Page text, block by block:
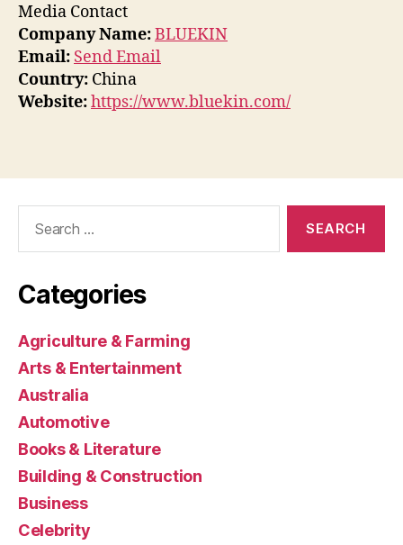
Media Contact
Company Name:BLUEKIN
Email: Send Email
Country: China
Website:https://www.bluekin.com/
Categories
Agriculture & Farming
Arts & Entertainment
Australia
Automotive
Books & Literature
Building & Construction
Business
Celebrity